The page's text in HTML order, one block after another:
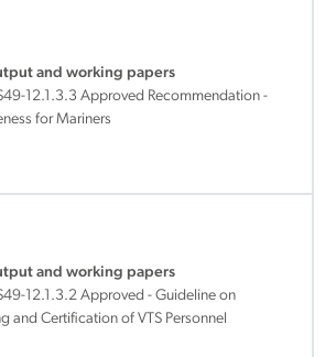
and working papers
12.1.3.3 Approved Recommendation -
for Mariners
and working papers
12.1.3.2 Approved - Guideline on
and Certification of VTS Personnel